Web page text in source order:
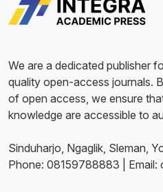
We are a dedicated publisher
quality open-access journals.
of open access, we ensure
knowledge are accessible to
Sinduharjo, Ngaglik, Sleman,
Phone: 08159788883 | Email: